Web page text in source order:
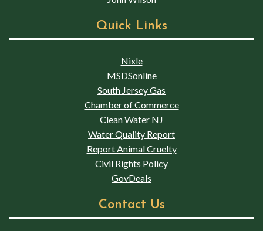
Quick Links
Nixle
MSDSonline
South Jersey Gas
Chamber of Commerce
Clean Water NJ
Water Quality Report
Report Animal Cruelty
Civil Rights Policy
GovDeals
Contact Us